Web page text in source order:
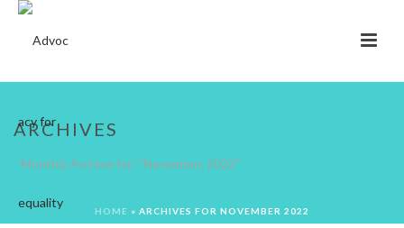
ARCHIVES
Monthly Archive for: "November, 2022"
HOME » ARCHIVES FOR NOVEMBER 2022